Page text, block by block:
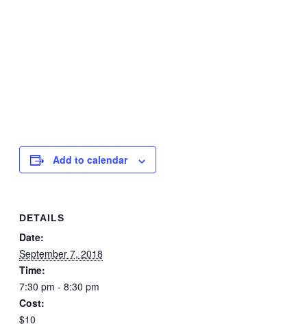
Add to calendar
DETAILS
Date:
September 7, 2018
Time:
7:30 pm - 8:30 pm
Cost:
$10